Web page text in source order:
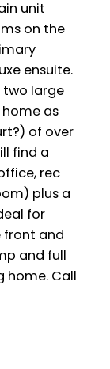
unit
on the
ensuite.
two large
as
of over
find a
rec
plus a
for
front and
and full
home. Call